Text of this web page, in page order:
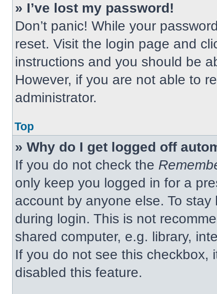
» I’ve lost my password!
Don’t panic! While your
reset. Visit the login page and
instructions and you should be
However, if you are not able to
administrator.
Top
» Why do I get logged off
If you do not check the
only keep you logged in for a
account by anyone else. To
during login. This is not
shared computer, e.g. library,
If you do not see this checkbox,
disabled this feature.